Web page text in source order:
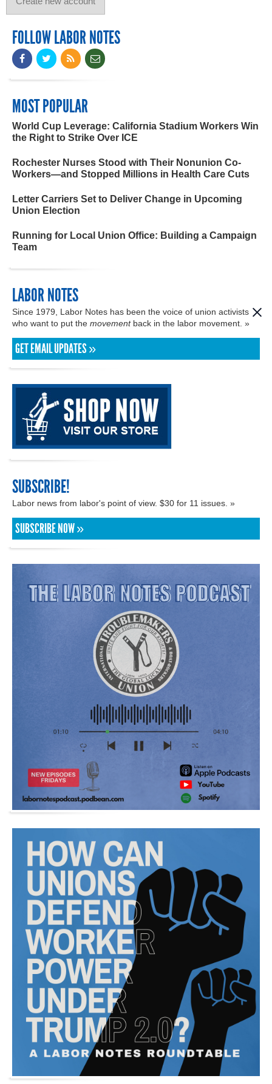
FOLLOW LABOR NOTES
MOST POPULAR
World Cup Leverage: California Stadium Workers Win
the Right to Strike Over ICE
Rochester Nurses Stood with Their Nonunion Co-
Workers—and Stopped Millions in Health Care Cuts
Letter Carriers Set to Deliver Change in Upcoming
Union Election
Running for Local Union Office: Building a Campaign
Team
LABOR NOTES
Since 1979, Labor Notes has been the voice of union activists
who want to put the movementback in the labor movement. »
GET EMAIL UPDATES »
SUBSCRIBE!
Labor news from labor's point of view. $30 for 11 issues. »
SUBSCRIBE NOW »